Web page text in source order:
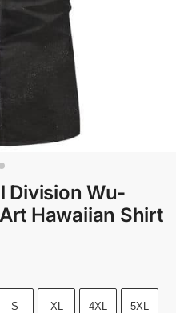
Division Wu-
Hawaiian Shirt
S XL 4XL 5XL